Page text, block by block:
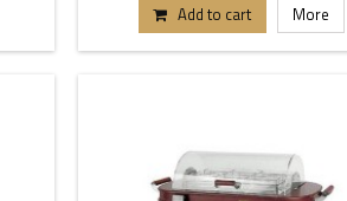
Add to cart More